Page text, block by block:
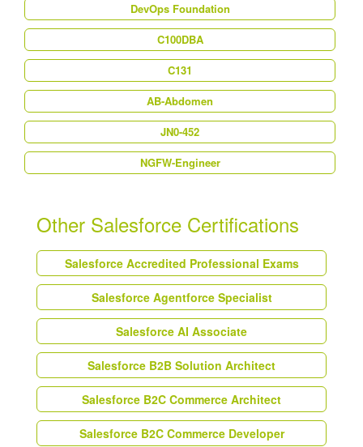
DevOps Foundation
C100DBA
C131
AB-Abdomen
JN0-452
NGFW-Engineer
Other Salesforce Certifications
Salesforce Accredited Professional Exams
Salesforce Agentforce Specialist
Salesforce AI Associate
Salesforce B2B Solution Architect
Salesforce B2C Commerce Architect
Salesforce B2C Commerce Developer